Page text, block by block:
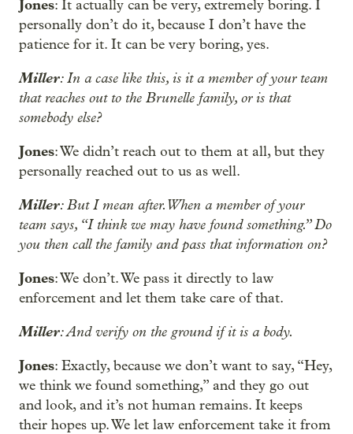
Jones: It actually can be very, extremely boring. I
personally don’t do it, because I don’t have the
patience for it. It can be very boring, yes.
Miller: In a case like this, is it a member of your team
that reaches out to the Brunelle family, or is that
somebody else?
Jones: We didn’t reach out to them at all, but they
personally reached out to us as well.
Miller: But I mean after. When a member of your
team says, “I think we may have found something.” Do
you then call the family and pass that information on?
Jones: We don’t. We pass it directly to law
enforcement and let them take care of that.
Miller: And verify on the ground if it is a body.
Jones: Exactly, because we don’t want to say, “Hey,
we think we found something,” and they go out
and look, and it’s not human remains. It keeps
their hopes up. We let law enforcement take it from